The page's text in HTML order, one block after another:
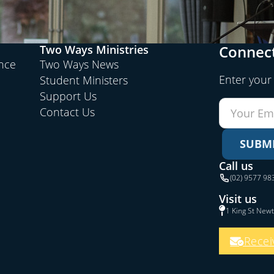
Two Ways Ministries
Two Ways News
Student Ministers
Support Us
Contact Us
Enter
Call us
(02) 9577
Visit us
1 King St